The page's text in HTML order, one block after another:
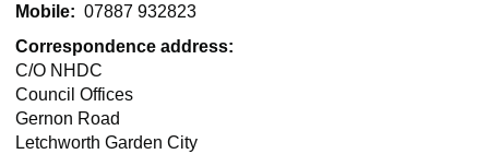
Mobile: 07887 932823
Correspondence address:
C/O NHDC
Council Offices
Gernon Road
Letchworth Garden City